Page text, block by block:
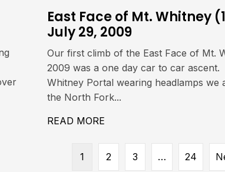
VIA LAMARCK COL JULY 23-24, 2009
East Face of Mt. Whitney
July 29, 2009
Our first climb of the East Face of Mt.
2009 was a one day car to car ascent.
Whitney Portal wearing headlamps we
the North Fork...
READ MORE ABOUT EAST FACE OF
1 2 3 … 24